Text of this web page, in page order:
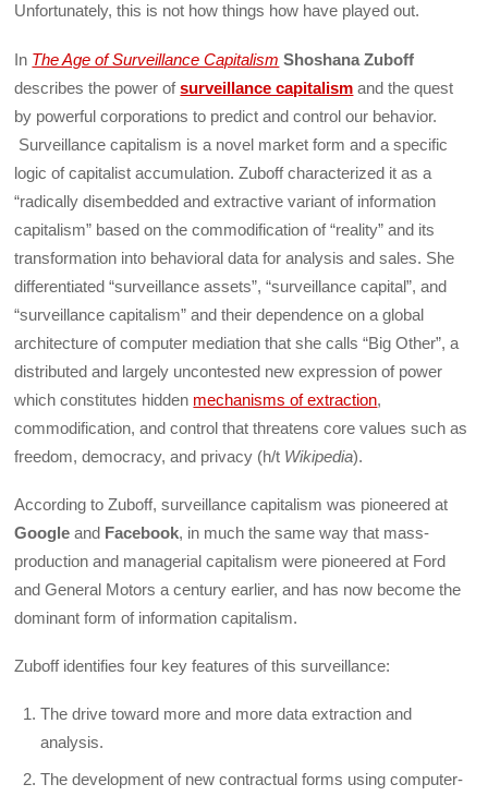
Unfortunately, this is not how things how have played out.
In The Age of Surveillance Capitalism Shoshana Zuboff
describes the power ofsurveillance capitalism and the quest
by powerful corporations to predict and control our behavior.
Surveillance capitalism is a novel market form and a specific
logic of capitalist accumulation. Zuboff characterized it as a
“radically disembedded and extractive variant of information
capitalism” based on the commodification of “reality” and its
transformation into behavioral data for analysis and sales. She
differentiated “surveillance assets”, “surveillance capital”, and
“surveillance capitalism” and their dependence on a global
architecture of computer mediation that she calls “Big Other”, a
distributed and largely uncontested new expression of power
which constitutes hidden mechanisms of extraction,
commodification, and control that threatens core values such as
freedom, democracy, and privacy (h/t Wikipedia).
According to Zuboff, surveillance capitalism was pioneered at
Google and Facebook, in much the same way that mass-
production and managerial capitalism were pioneered at Ford
and General Motors a century earlier, and has now become the
dominant form of information capitalism.
Zuboff identifies four key features of this surveillance:
The drive toward more and more data extraction and
analysis.
The development of new contractual forms using computer-